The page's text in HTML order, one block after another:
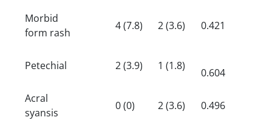
Morbid
form rash
4 (7.8) 2 (3.6) 0.421
Petechial 2 (3.9) 1 (1.8)
0.604
Acral
syansis
0 (0) 2 (3.6) 0.496